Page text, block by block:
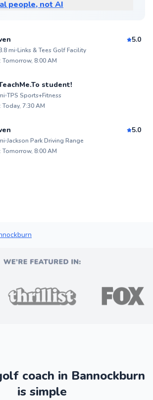
people, not AI
5.0
mi Links & Tees Golf Facility
Tomorrow, 8:00 AM
student!
TPS Sports+Fitness
Today, 7:30 AM
5.0
Jackson Park Driving Range
Tomorrow, 8:00 AM
coach in Bannockburn
is simple